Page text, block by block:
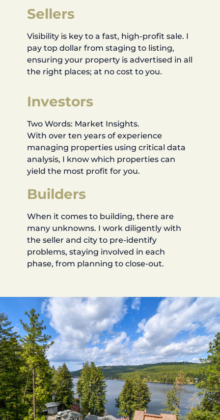
Sellers
Visibility is key to a fast, high-profit sale. I
pay top dollar from staging to listing,
ensuring your property is advertised in all
the right places; at no cost to you.
Investors
Two Words: Market Insights.
With over ten years of experience
managing properties using critical data
analysis, I know which properties can
yield the most profit for you.
Builders
When it comes to building, there are
many unknowns. I work diligently with
the seller and city to pre-identify
problems, staying involved in each
phase, from planning to close-out.